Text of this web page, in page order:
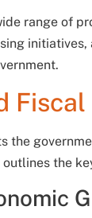
range of
the
the